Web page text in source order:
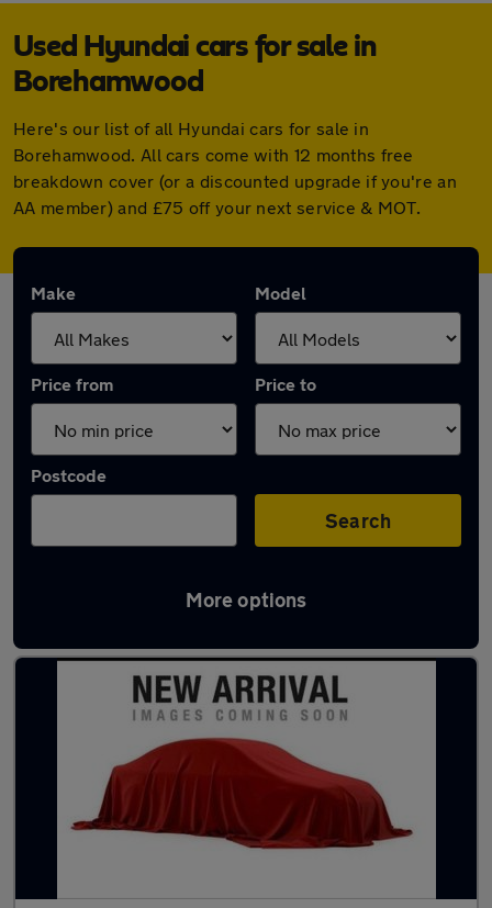
Used Hyundai cars for sale in
Borehamwood
Here's our list of all Hyundai cars for sale in
Borehamwood. All cars come with 12 months free
breakdown cover (or a discounted upgrade if you're an
AA member) and £75 off your next service & MOT.
Make Model
Price from Price to
Postcode
Search
More options
Latest used Hyundai in Borehamwood